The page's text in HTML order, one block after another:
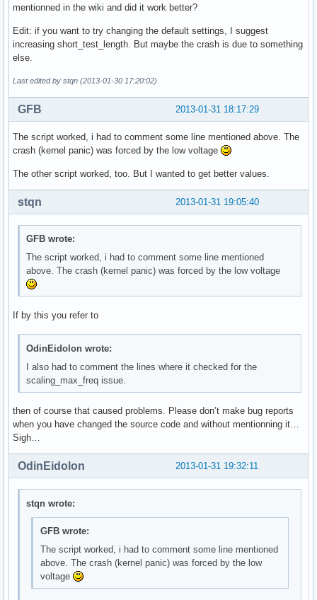
mentionned in the wiki and did it work better?
Edit: if you want to try changing the default settings, I suggest
increasing short_test_length. But maybe the crash is due to something
else.
Last edited by stqn (2013-01-30 17:20:02)
2013-01-31 18:17:29
GFB
The script worked, i had to comment some line mentioned above. The
crash (kernel panic) was forced by the low voltage
The other script worked, too. But I wanted to get better values.
2013-01-31 19:05:40
stqn
GFB wrote:
The script worked, i had to comment some line mentioned
above. The crash (kernel panic) was forced by the low voltage
If by this you refer to
OdinEidolon wrote:
I also had to comment the lines where it checked for the
scaling_max_freq issue.
then of course that caused problems. Please don’t make bug reports
when you have changed the source code and without mentionning it…
Sigh…
2013-01-31 19:32:11
OdinEidolon
stqn wrote:
GFB wrote:
The script worked, i had to comment some line mentioned
above. The crash (kernel panic) was forced by the low
voltage